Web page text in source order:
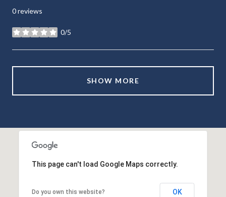
0 reviews
0/5
stars
SHOW MORE
This page can't load Google Maps correctly.
Do you own this website? OK